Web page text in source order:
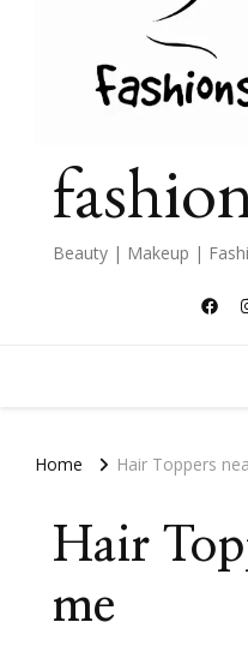
Beauty | Makeup |
Home Hair Toppers
Hair
me